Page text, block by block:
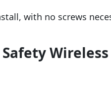
with no screws